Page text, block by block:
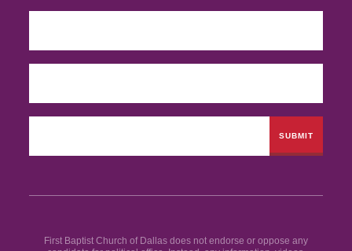
First Baptist Church of Dallas does not endorse or oppose any